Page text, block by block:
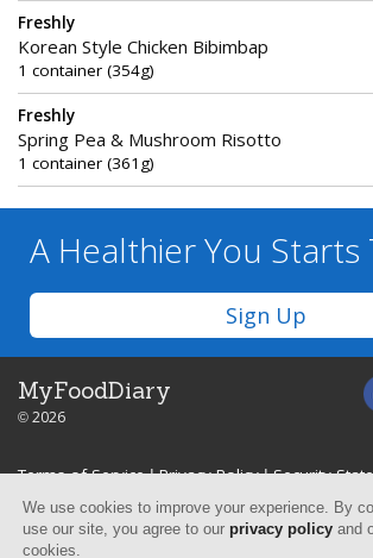
Freshly
Korean Style Chicken Bibimbap
1 container (354g)
Freshly
Spring Pea & Mushroom Risotto
1 container (361g)
A Healthier You Starts
Sign Up
MyFoodDiary
© 2026
Terms of Service|Privacy Policy|Security
We use cookies to improve your experience. By
use our site, you agree to our privacy policy and
cookies.